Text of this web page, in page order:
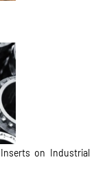
on Industrial